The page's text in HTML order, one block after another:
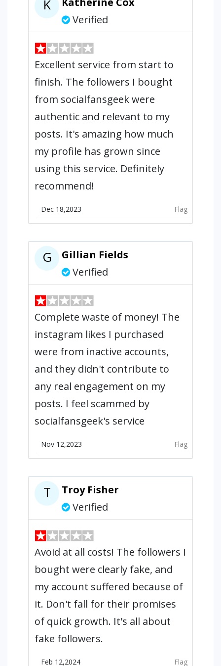
K
Verified
Excellent service from start to
finish. The followers I bought
from socialfansgeek were
authentic and relevant to my
posts. It's amazing how much
my profile has grown since
using this service. Definitely
recommend!
Dec 18,2023 Flag
G
Gillian Fields
Verified
Complete waste of money! The
instagram likes I purchased
were from inactive accounts,
and they didn't contribute to
any real engagement on my
posts. I feel scammed by
socialfansgeek's service
Nov 12,2023 Flag
T
Troy Fisher
Verified
Avoid at all costs! The followers I
bought were clearly fake, and
my account suffered because of
it. Don't fall for their promises
of quick growth. It's all about
fake followers.
Feb 12,2024 Flag